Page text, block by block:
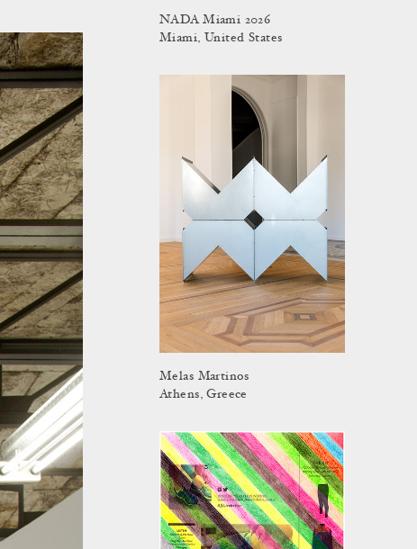
NADA Miami 2026
Miami, United States
Melas Martinos
Athens, Greece